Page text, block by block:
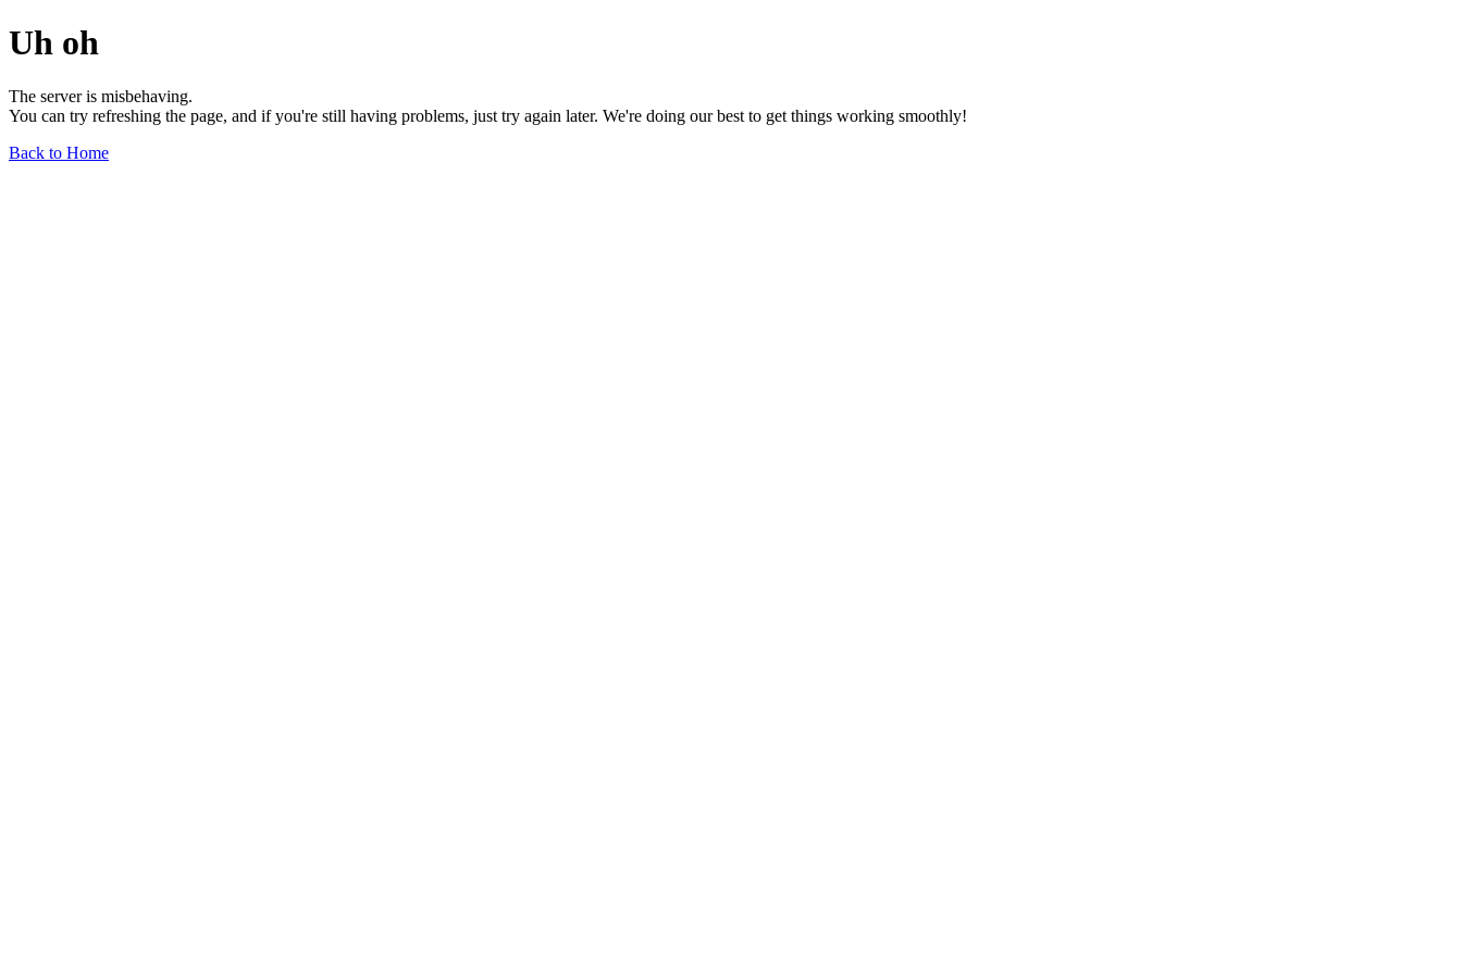
Uh oh
The server is misbehaving.
You can try refreshing the page, and if you're still having problems, just try again later. We're doing our best to get things working smoothly!
Back to Home